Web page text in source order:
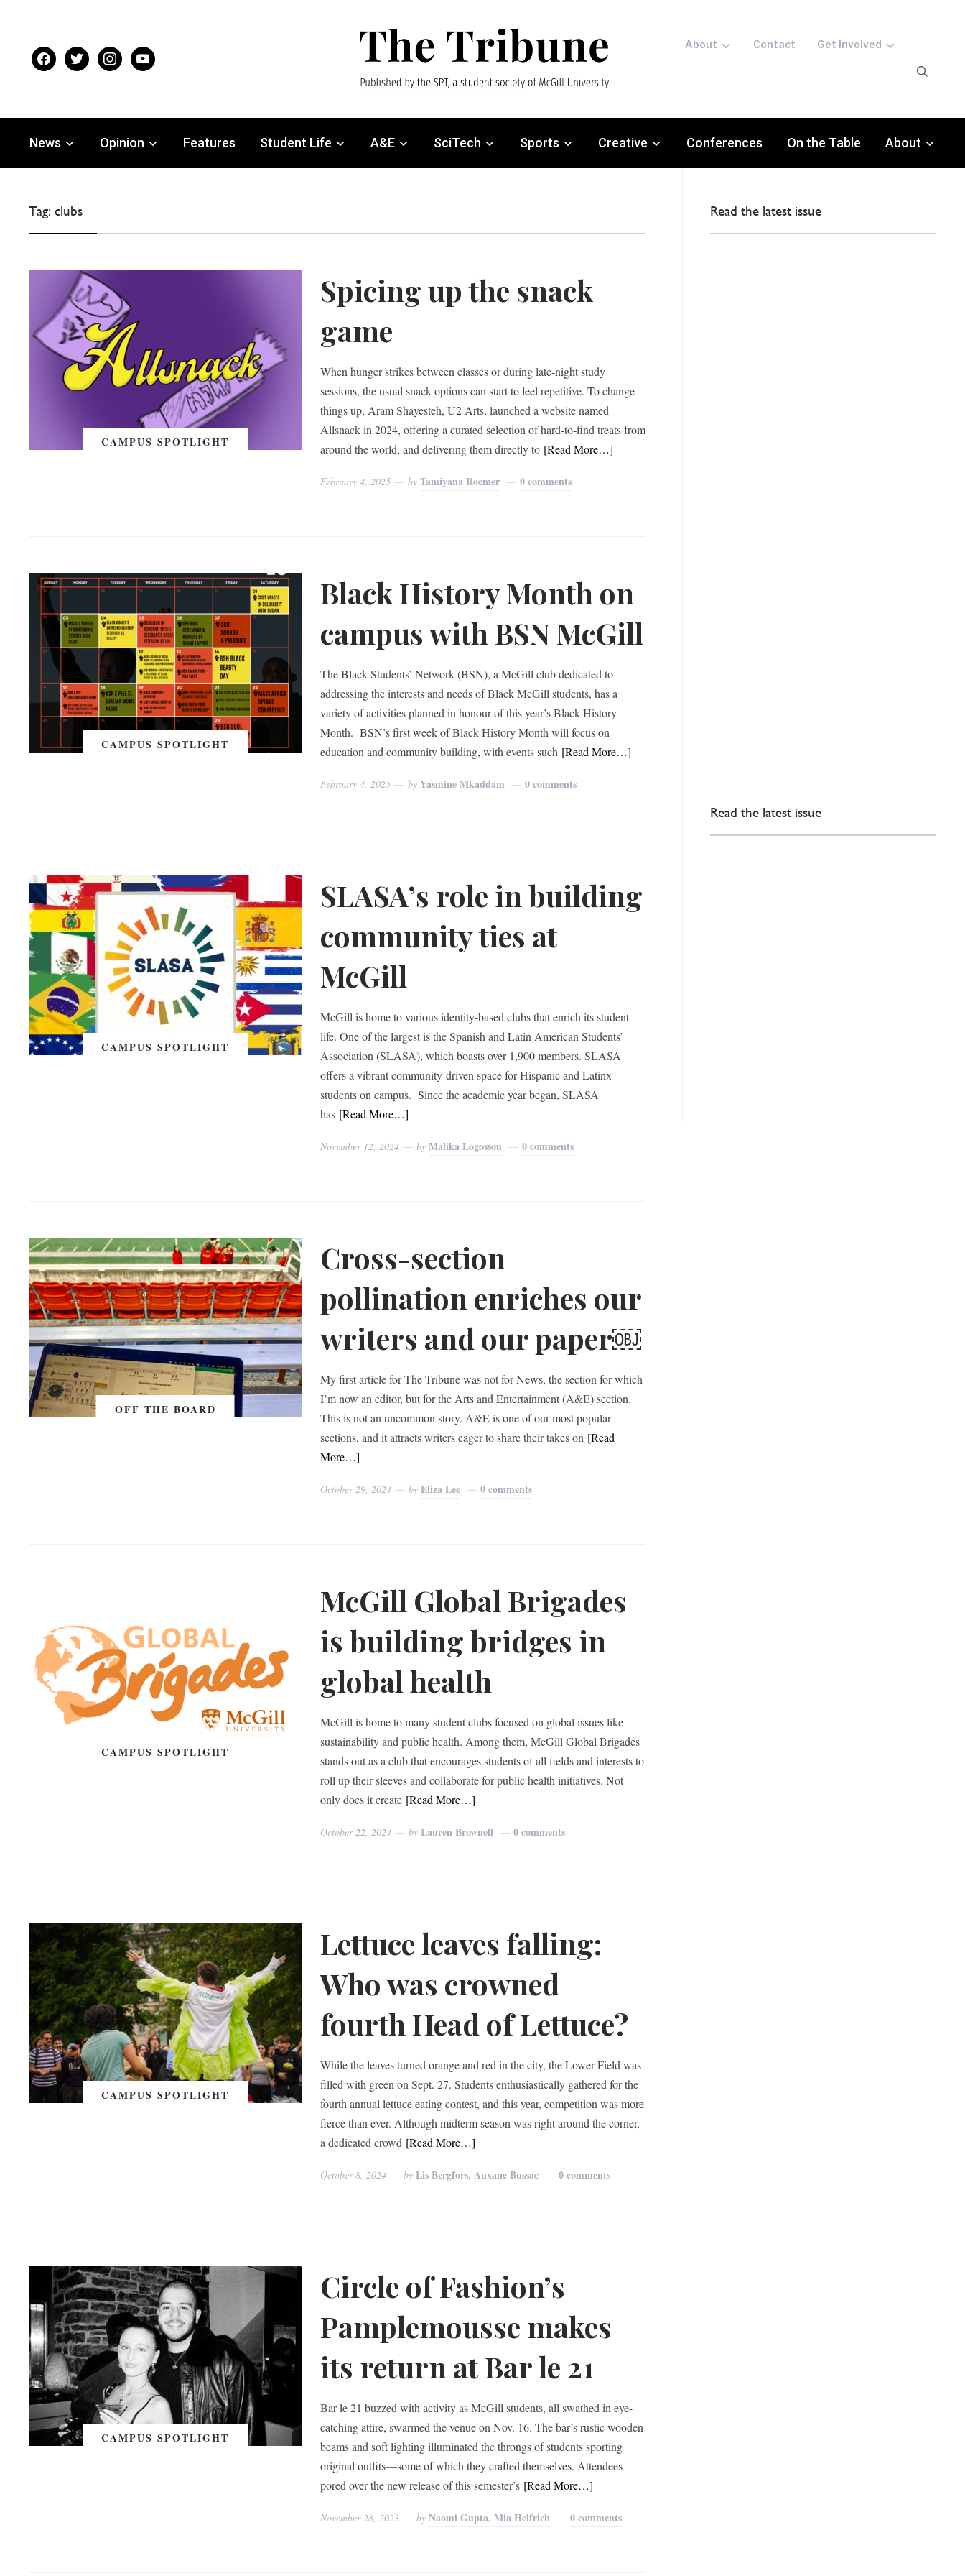
facebooktwitter instagramyoutube
About Contact Get involved
News Opinion Features Student Life A&E SciTech Sports Creative Conferences On the Table About
Tag:clubs
CAMPUS SPOTLIGHT
Spicing up the snack
game
When hunger strikes between classes or during late-night study
sessions, the usual snack options can start to feel repetitive. To change
things up, Aram Shayesteh, U2 Arts, launched a website named
Allsnack in 2024, offering a curated selection of hard-to-find treats from
around the world, and delivering them directly to [Read More…]
February 4, 2025 byTamiyana Roemer 0 comments
CAMPUS SPOTLIGHT
Black History Month on
campus with BSN McGill
The Black Students’ Network (BSN), a McGill club dedicated to
addressing the interests and needs of Black McGill students, has a
variety of activities planned in honour of this year’s Black History
Month. BSN’s first week of Black History Month will focus on
education and community building, with events such [Read More…]
February 4, 2025 byYasmine Mkaddam 0 comments
CAMPUS SPOTLIGHT
SLASA’s role in building
community ties at
McGill
McGill is home to various identity-based clubs that enrich its student
life. One of the largest is the Spanish and Latin American Students’
Association (SLASA), which boasts over 1,900 members. SLASA
offers a vibrant community-driven space for Hispanic and Latinx
students on campus. Since the academic year began, SLASA
has [Read More…]
November 12, 2024 byMalika Logossou 0 comments
OFF THE BOARD
Cross-section
pollination enriches our
writers and our paper￼
My first article for The Tribune was not for News, the section for which
I’m now an editor, but for the Arts and Entertainment (A&E) section.
This is not an uncommon story. A&E is one of our most popular
sections, and it attracts writers eager to share their takes on [Read
More…]
October 29, 2024 byEliza Lee 0 comments
CAMPUS SPOTLIGHT
McGill Global Brigades
is building bridges in
global health
McGill is home to many student clubs focused on global issues like
sustainability and public health. Among them, McGill Global Brigades
stands out as a club that encourages students of all fields and interests to
roll up their sleeves and collaborate for public health initiatives. Not
only does it create [Read More…]
October 22, 2024 byLauren Brownell 0 comments
CAMPUS SPOTLIGHT
Lettuce leaves falling:
Who was crowned
fourth Head of Lettuce?
While the leaves turned orange and red in the city, the Lower Field was
filled with green on Sept. 27. Students enthusiastically gathered for the
fourth annual lettuce eating contest, and this year, competition was more
fierce than ever. Although midterm season was right around the corner,
a dedicated crowd [Read More…]
October 8, 2024 byLis Bergfors, Auxane Bussac 0 comments
CAMPUS SPOTLIGHT
Circle of Fashion’s
Pamplemousse makes
its return at Bar le 21
Bar le 21 buzzed with activity as McGill students, all swathed in eye-
catching attire, swarmed the venue on Nov. 16. The bar’s rustic wooden
beams and soft lighting illuminated the throngs of students sporting
original outfits—some of which they crafted themselves. Attendees
pored over the new release of this semester’s [Read More…]
November 28, 2023 byNaomi Gupta, Mia Helfrich 0 comments
Read the latest issue
Read the latest issue